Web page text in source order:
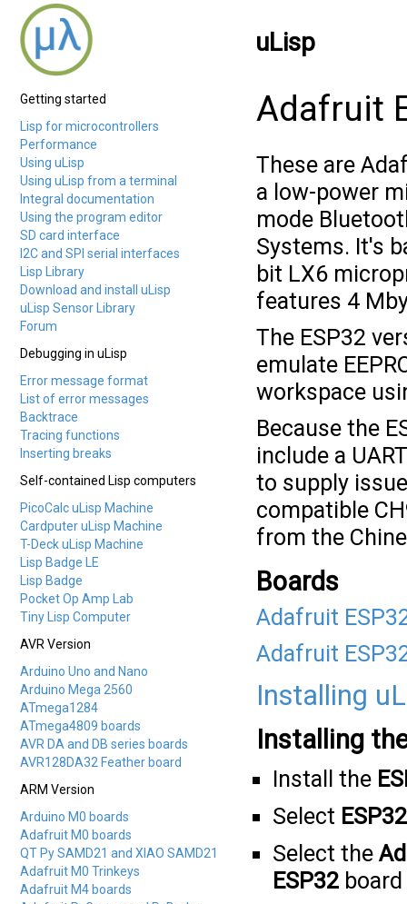
uLisp
Getting started
Lisp for microcontrollers
Performance
Using uLisp
Using uLisp from a terminal
Integral documentation
Using the program editor
SD card interface
I2C and SPI serial interfaces
Lisp Library
Download and install uLisp
uLisp Sensor Library
Forum
Debugging in uLisp
Error message format
List of error messages
Backtrace
Tracing functions
Inserting breaks
Self-contained Lisp computers
PicoCalc uLisp Machine
Cardputer uLisp Machine
T-Deck uLisp Machine
Lisp Badge LE
Lisp Badge
Pocket Op Amp Lab
Tiny Lisp Computer
AVR Version
Arduino Uno and Nano
Arduino Mega 2560
ATmega1284
ATmega4809 boards
AVR DA and DB series boards
AVR128DA32 Feather board
ARM Version
Arduino M0 boards
Adafruit M0 boards
QT Py SAMD21 and XIAO SAMD21
Adafruit M0 Trinkeys
Adafruit M4 boards
Adafruit
These are
a low-power
mode
Systems. It's
bit LX6
features 4
The ESP32
emulate
workspace
Because the
include a
to supply
compatible
from the
Boards
Adafruit
Adafruit
Installing
Installing
Install the
Select
Select the
ESP32